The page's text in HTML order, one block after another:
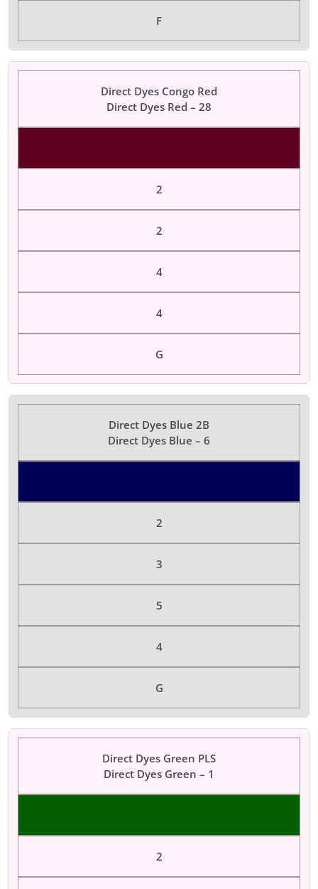
F
Direct Dyes Congo Red
Direct Dyes Red – 28
2
2
4
4
G
Direct Dyes Blue 2B
Direct Dyes Blue – 6
2
3
5
4
G
Direct Dyes Green PLS
Direct Dyes Green – 1
2